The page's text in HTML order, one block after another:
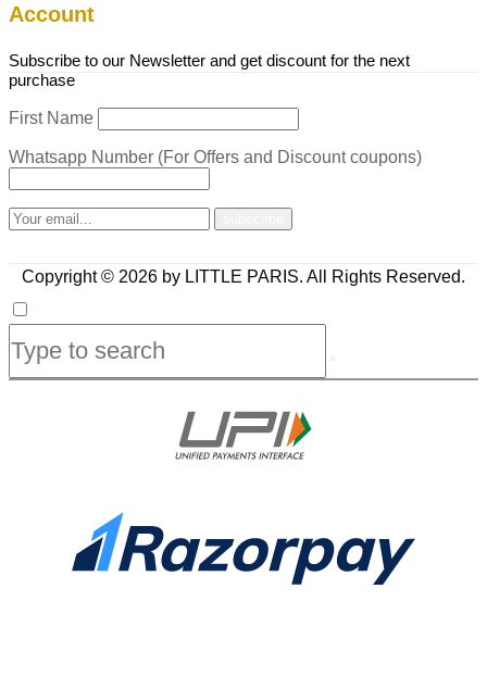
Account
Subscribe to our Newsletter and get discount for the next
purchase
First Name
Whatsapp Number (For Offers and Discount coupons)
Copyright © 2026 by LITTLE PARIS. All Rights Reserved.